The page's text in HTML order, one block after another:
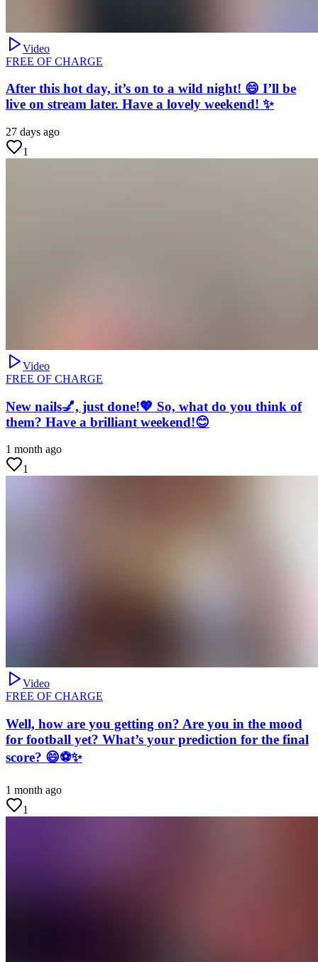
Video
FREE OF CHARGE
After this hot day, it’s on to a wild night! 😄 I’ll be
live on stream later. Have a lovely weekend! ✨
27 days ago
1
Video
FREE OF CHARGE
New nails💅, just done!💖 So, what do you think of
them? Have a brilliant weekend!😊
1 month ago
1
Video
FREE OF CHARGE
Well, how are you getting on? Are you in the mood
for football yet? What’s your prediction for the final
score? 😄⚽✨
1 month ago
1